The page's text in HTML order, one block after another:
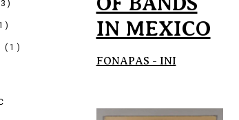
IN MEXICO
FONAPAS - INI
(1)